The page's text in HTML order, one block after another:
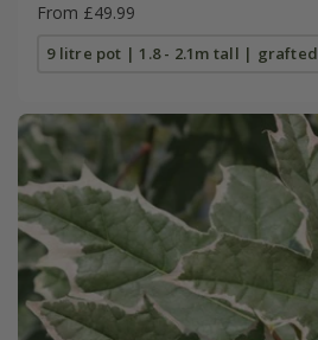
From £49.99
9 litre pot | 1.8 - 2.1m tall | grafted